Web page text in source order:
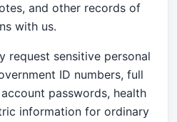
and other records of
with us.
request sensitive personal
ID numbers, full
passwords, health
information for ordinary